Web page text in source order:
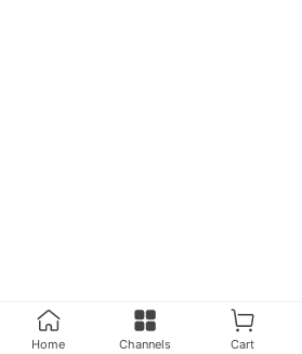
Home Channels Cart